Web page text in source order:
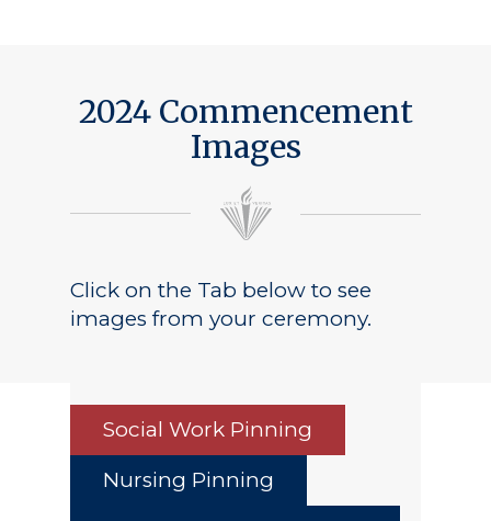
2024 Commencement
Images
Click on the Tab below to see
images from your ceremony.
Social Work Pinning
Nursing Pinning